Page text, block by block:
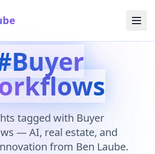
Buyer
tagged with Buyer
— AI, real estate, and
from Ben Laube.